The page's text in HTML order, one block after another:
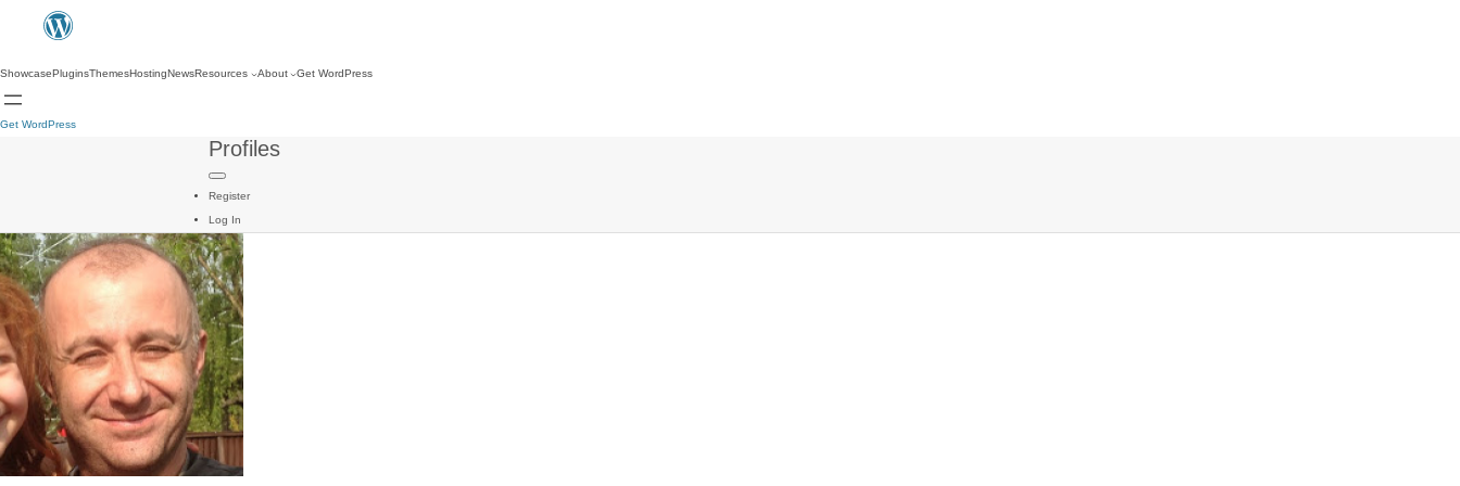
ShowcasePluginsThemesHostingNewsResources About Get WordPress
Get WordPress
Profiles
Register
Log In